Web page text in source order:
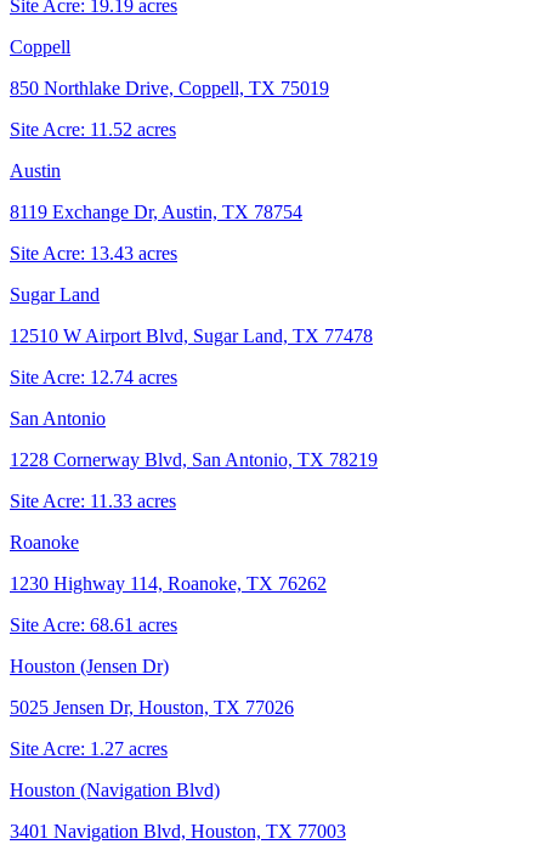
Site Acre: 19.19 acres
Coppell
850 Northlake Drive, Coppell, TX 75019
Site Acre: 11.52 acres
Austin
8119 Exchange Dr, Austin, TX 78754
Site Acre: 13.43 acres
Sugar Land
12510 W Airport Blvd, Sugar Land, TX 77478
Site Acre: 12.74 acres
San Antonio
1228 Cornerway Blvd, San Antonio, TX 78219
Site Acre: 11.33 acres
Roanoke
1230 Highway 114, Roanoke, TX 76262
Site Acre: 68.61 acres
Houston (Jensen Dr)
5025 Jensen Dr, Houston, TX 77026
Site Acre: 1.27 acres
Houston (Navigation Blvd)
3401 Navigation Blvd, Houston, TX 77003